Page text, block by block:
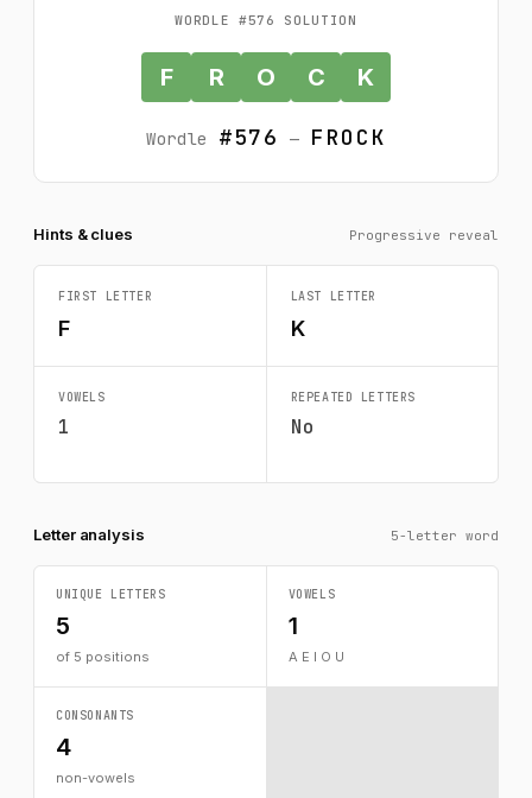
WORDLE #576 SOLUTION
F R O C K
Wordle #576 — FROCK
Hints & clues Progressive reveal
FIRST LETTER
F
LAST LETTER
K
VOWELS
1
REPEATED LETTERS
No
Letter analysis 5-letter word
UNIQUE LETTERS
5
of 5 positions
VOWELS
1
A E I O U
CONSONANTS
4
non-vowels